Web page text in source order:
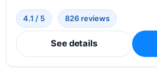
4.1 / 5 826 reviews
See details